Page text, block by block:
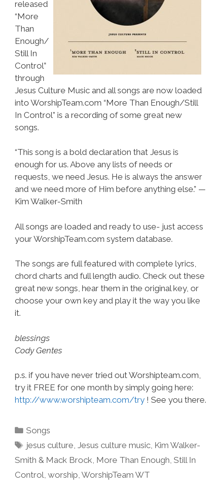
released
“More
Than
Enough/
Still In
Control”
through
Jesus Culture Music and all songs are now loaded
into WorshipTeam.com “More Than Enough/Still
In Control” is a recording of some great new
songs.
“This song is a bold declaration that Jesus is
enough for us. Above any lists of needs or
requests, we need Jesus. He is always the answer
and we need more of Him before anything else.” —
Kim Walker-Smith
All songs are loaded and ready to use- just access
your WorshipTeam.com system database.
The songs are full featured with complete lyrics,
chord charts and full length audio. Check out these
great new songs, hear them in the original key, or
choose your own key and play it the way you like
it.
blessings
Cody Gentes
p.s. if you have never tried out Worshipteam.com,
try it FREE for one month by simply going here:
http://www.worshipteam.com/try ! See you there.
Categories
Songs
Tags
jesus culture,Jesus culture music, Kim Walker-
Smith & Mack Brock, More Than Enough, Still In
Control, worship, WorshipTeam WT